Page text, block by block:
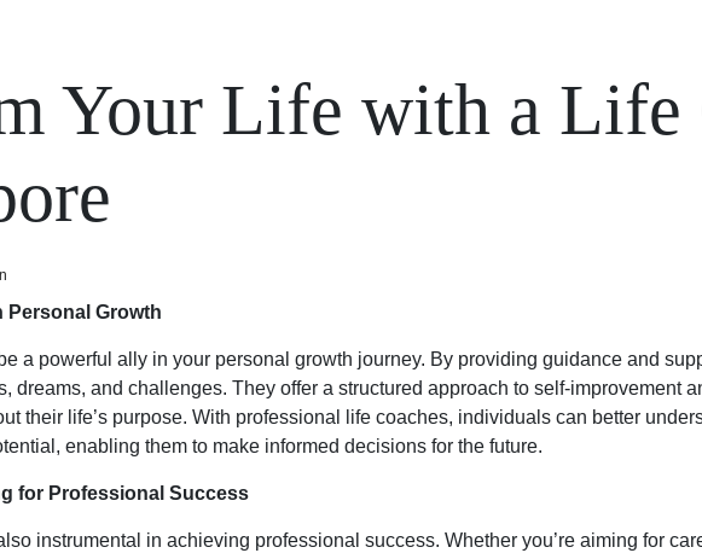
Your Life with a Life
Personal Growth
a powerful ally in your personal growth journey. By providing guidance and
dreams, and challenges. They offer a structured approach to self-improvement
their life’s purpose. With professional life coaches, individuals can better
enabling them to make informed decisions for the future.
for Professional Success
instrumental in achieving professional success. Whether you’re aiming for